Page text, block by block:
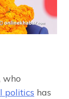
who
politics has